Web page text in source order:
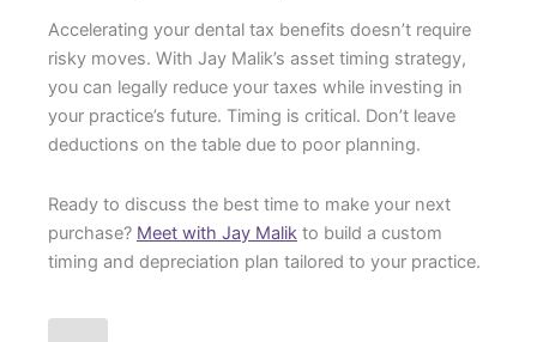
Accelerating your dental tax benefits doesn’t require
risky moves. With Jay Malik’s asset timing strategy,
you can legally reduce your taxes while investing in
your practice’s future. Timing is critical. Don’t leave
deductions on the table due to poor planning.
Ready to discuss the best time to make your next
purchase? Meet with Jay Malik to build a custom
timing and depreciation plan tailored to your practice.